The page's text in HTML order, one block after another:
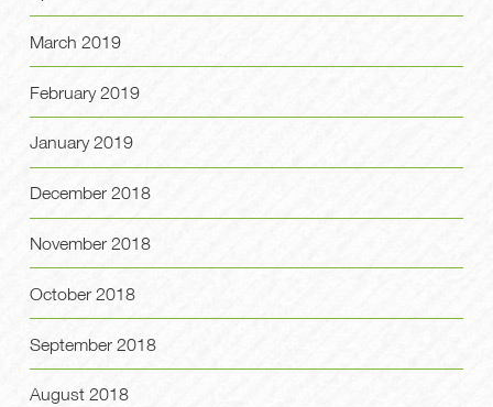
March 2019
February 2019
January 2019
December 2018
November 2018
October 2018
September 2018
August 2018